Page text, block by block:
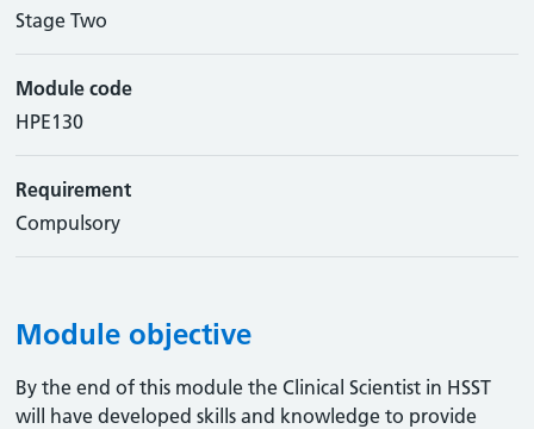
Stage Two
Module code
HPE130
Requirement
Compulsory
Module objective
By the end of this module the Clinical Scientist in HSST
will have developed skills and knowledge to provide